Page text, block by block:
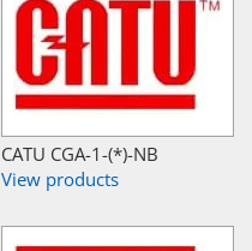
CATU CGA-1-(*)-NB
View products